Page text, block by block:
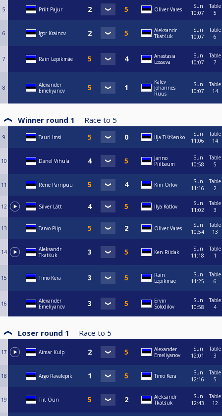
5 Priit Pajur Oliver Vares
Sun
10:07
Table
5
6 Igor Krainov
Aleksandr
Tkatśuk
Sun
10:07
Table
6
7 Rain Lepikmäe
Anastasia
Losseva
Sun
10:07
Table
7
8
Alexander
Emeliyanov
Kalev
Johannes
Ruus
Sun
10:07
Table
14
Winner round 1 Race to 5
9 Tauri Imsi Ilja Tištšenko
Sun
11:06
Table
14
10 Danel Vihula
Janno
Piilbaum
Sun
10:58
Table
5
11 Rene Pärnpuu Kim Orlov
Sun
11:16
Table
2
12 Silver Lätt Ilya Kotlov
Sun
11:02
Table
3
13 Tarvo Piip Oliver Vares
Sun
10:54
Table
13
14
Aleksandr
Tkatśuk
Ken Riidak
Sun
11:18
Table
1
15 Timo Kera
Rain
Lepikmäe
Sun
11:25
Table
6
16
Alexander
Emeliyanov
Ervin
Solodilov
Sun
10:58
Table
4
Loser round 1 Race to 5
17 Aimar Kulp
Alexander
Emeliyanov
Sun
12:01
Table
3
18 Argo Ravalepik Timo Kera
Sun
12:16
Table
5
19 Tiit Õun
Aleksandr
Tkatśuk
Sun
12:43
Table
12